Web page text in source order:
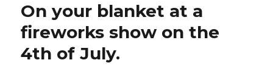
On your blanket at a
fireworks show on the
4th of July.